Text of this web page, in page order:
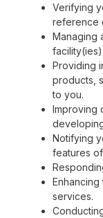
Verifying
reference
Managing
facility(ies)
Providing
products,
to you.
Improving
Notifying
features
services.